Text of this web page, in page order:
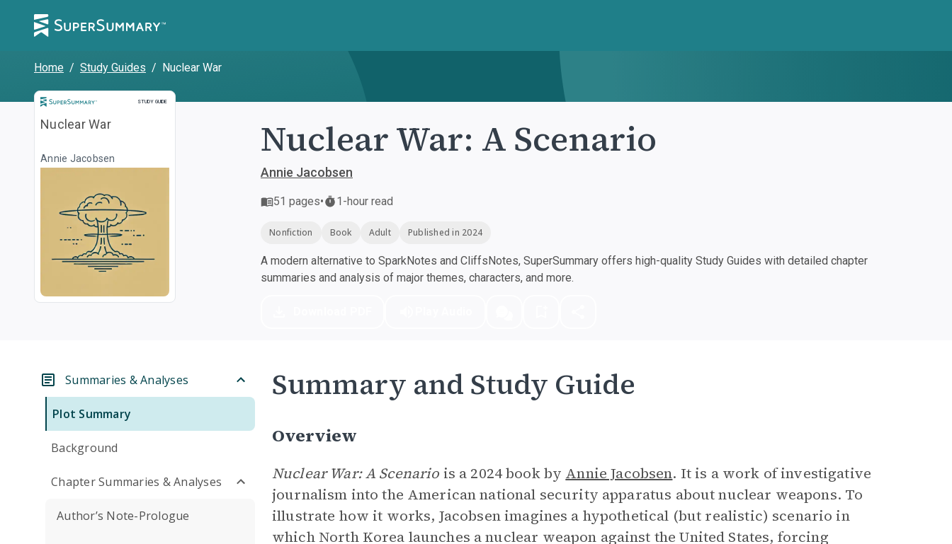
Home / Study Guides / Nuclear War
STUDY GUIDE
Study Guide
Nuclear War
Annie Jacobsen Nuclear War: A Scenario
Annie Jacobsen
51 pages• 1-hour read
Nonfiction Book Adult Published in 2024
A modern alternative to SparkNotes and CliffsNotes, SuperSummary offers high-quality Study Guides with detailed chapter
summaries and analysis of major themes, characters, and more.
Summaries & Analyses
Plot Summary
Background
Chapter Summaries & Analyses
Author’s Note-Prologue
Summary and Study Guide
Overview
Nuclear War: A Scenario is a 2024 book by Annie Jacobsen. It is a work of investigative
journalism into the American national security apparatus about nuclear weapons. To
illustrate how it works, Jacobsen imagines a hypothetical (but realistic) scenario in
which North Korea launches a nuclear weapon against the United States, forcing